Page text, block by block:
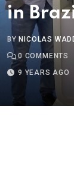
in
BYNICOLAS
0 COMMENTS
9 YEARS AGO